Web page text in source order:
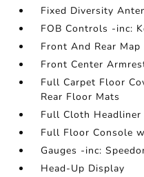
Fixed Diversity
FOB Controls -inc:
Front And Rear Map
Front Center
Full Carpet Floor
Rear Floor Mats
Full Cloth Headliner
Full Floor Console
Gauges -inc:
Head-Up Display